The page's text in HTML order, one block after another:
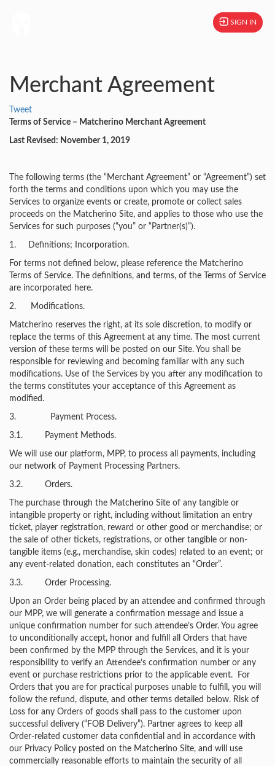
SIGN IN
Merchant Agreement
Tweet
Terms of Service – Matcherino Merchant Agreement
Last Revised: November 1, 2019
The following terms (the “Merchant Agreement” or “Agreement”) set
forth the terms and conditions upon which you may use the
Services to organize events or create, promote or collect sales
proceeds on the Matcherino Site, and applies to those who use the
Services for such purposes (“you” or “Partner(s)”).
1. Definitions; Incorporation.
For terms not defined below, please reference the Matcherino
Terms of Service. The definitions, and terms, of the Terms of Service
are incorporated here.
2. Modifications.
Matcherino reserves the right, at its sole discretion, to modify or
replace the terms of this Agreement at any time. The most current
version of these terms will be posted on our Site. You shall be
responsible for reviewing and becoming familiar with any such
modifications. Use of the Services by you after any modification to
the terms constitutes your acceptance of this Agreement as
modified.
3. Payment Process.
3.1. Payment Methods.
We will use our platform, MPP, to process all payments, including
our network of Payment Processing Partners.
3.2. Orders.
The purchase through the Matcherino Site of any tangible or
intangible property or right, including without limitation an entry
ticket, player registration, reward or other good or merchandise; or
the sale of other tickets, registrations, or other tangible or non-
tangible items (e.g., merchandise, skin codes) related to an event; or
any event-related donation, each constitutes an “Order”.
3.3. Order Processing.
Upon an Order being placed by an attendee and confirmed through
our MPP, we will generate a confirmation message and issue a
unique confirmation number for such attendee’s Order. You agree
to unconditionally accept, honor and fulfill all Orders that have
been confirmed by the MPP through the Services, and it is your
responsibility to verify an Attendee’s confirmation number or any
event or purchase restrictions prior to the applicable event. For
Orders that you are for practical purposes unable to fulfill, you will
follow the refund, dispute, and other terms detailed below. Risk of
Loss for any Orders of goods shall pass to the customer upon
successful delivery (“FOB Delivery”). Partner agrees to keep all
Order-related customer data confidential and in accordance with
our Privacy Policy posted on the Matcherino Site, and will use
commercially reasonable efforts to maintain the security of all